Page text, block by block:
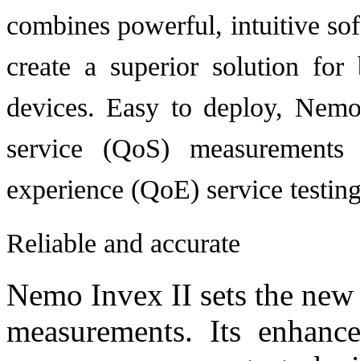
combines powerful, intuitive
create a superior solution for
devices. Easy to deploy,
service (QoS)
experience (QoE) service
Reliable and accurate
Nemo Invex II sets the
measurements. Its